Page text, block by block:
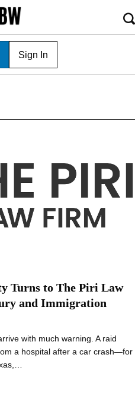
Sign In
Turns to The Piri Law
and Immigration
with much warning. A raid
a hospital after a car crash—for